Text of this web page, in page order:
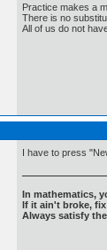
Practice makes a
There is no
All of us do not
I have to press
In mathematics,
If it ain't broke,
Always satisfy